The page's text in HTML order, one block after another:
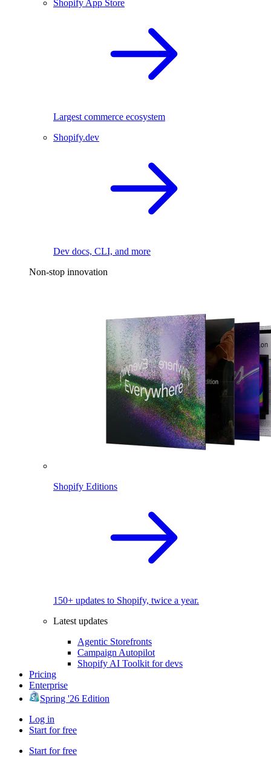
Shopify App Store
Largest commerce ecosystem
Shopify.dev
Dev docs, CLI, and more
Non-stop innovation
Shopify Editions
150+ updates to Shopify, twice a year.
Latest updates
Agentic Storefronts
Campaign Autopilot
Shopify AI Toolkit for devs
Pricing
Enterprise
Spring '26 Edition
Log in
Start for free
Start for free